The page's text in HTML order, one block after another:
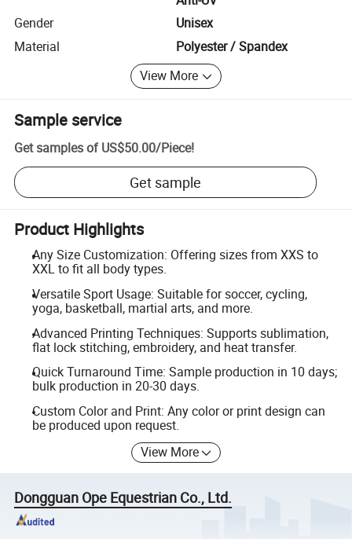
Gender
Unisex
Material
Polyester / Spandex
View More
Sample service
Get samples of US$50.00/Piece!
Get sample
Product Highlights
Any Size Customization: Offering sizes from XXS to
XXL to fit all body types.
Versatile Sport Usage: Suitable for soccer, cycling,
yoga, basketball, martial arts, and more.
Advanced Printing Techniques: Supports sublimation,
flat lock stitching, embroidery, and heat transfer.
Quick Turnaround Time: Sample production in 10 days;
bulk production in 20-30 days.
Custom Color and Print: Any color or print design can
be produced upon request.
View More
Dongguan Ope Equestrian Co., Ltd.